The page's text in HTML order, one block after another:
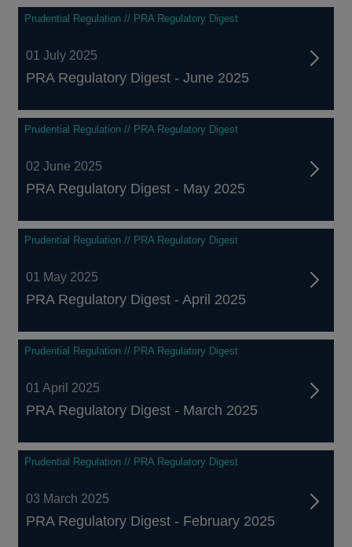
Prudential Regulation // PRA Regulatory Digest
01 July 2025
PRA Regulatory Digest - June 2025
Prudential Regulation // PRA Regulatory Digest
02 June 2025
PRA Regulatory Digest - May 2025
Prudential Regulation // PRA Regulatory Digest
01 May 2025
PRA Regulatory Digest - April 2025
Prudential Regulation // PRA Regulatory Digest
01 April 2025
PRA Regulatory Digest - March 2025
Prudential Regulation // PRA Regulatory Digest
03 March 2025
PRA Regulatory Digest - February 2025